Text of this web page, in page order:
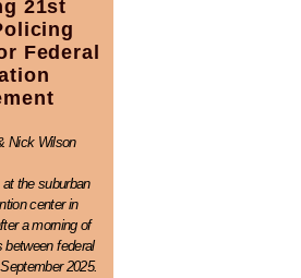
21st
Federal
Nick Wilson
the suburban
center in
a morning of
between federal
2025.